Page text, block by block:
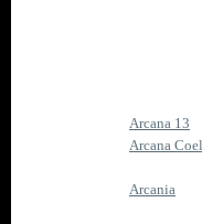
Arcana 13
Arcana
Arcania